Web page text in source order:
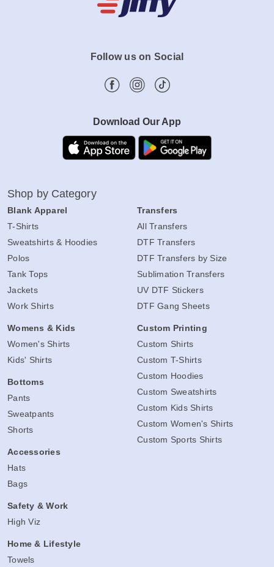
Follow us on Social
Download Our App
Shop by Category
Blank Apparel
T-Shirts
Sweatshirts & Hoodies
Polos
Tank Tops
Jackets
Work Shirts
Womens & Kids
Women's Shirts
Kids' Shirts
Bottoms
Pants
Sweatpants
Shorts
Accessories
Hats
Bags
Safety & Work
High Viz
Home & Lifestyle
Towels
Transfers
All Transfers
DTF Transfers
DTF Transfers by Size
Sublimation Transfers
UV DTF Stickers
DTF Gang Sheets
Custom Printing
Custom Shirts
Custom T-Shirts
Custom Hoodies
Custom Sweatshirts
Custom Kids Shirts
Custom Women's Shirts
Custom Sports Shirts